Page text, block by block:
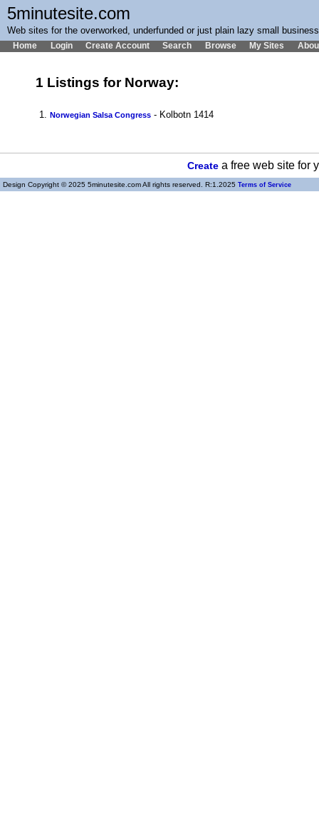
5minutesite.com
Web sites for the overworked, underfunded or just plain lazy small
Home Login Create Account Search Browse My Sites
1 Listings for Norway:
1. Norwegian Salsa Congress - Kolbotn 1414
Createa free web site for
Design Copyright © 2025 5minutesite.com All rights reserved. R:1.2025 Terms of Service